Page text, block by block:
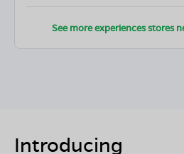
See more experiences stores
Introducing